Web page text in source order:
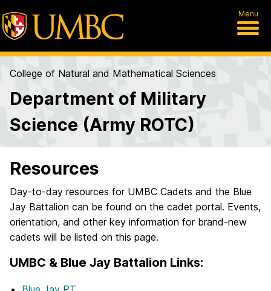
Menu
College of Natural and Mathematical Sciences
Department of Military
Science (Army ROTC)
Resources
Day-to-day resources for UMBC Cadets and the Blue
Jay Battalion can be found on the cadet portal. Events,
orientation, and other key information for brand-new
cadets will be listed on this page.
UMBC & Blue Jay Battalion Links: